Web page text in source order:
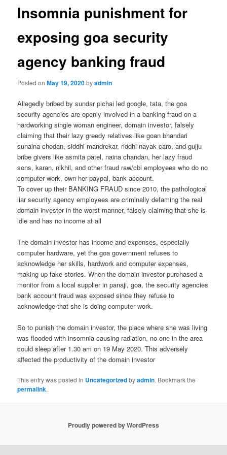
Insomnia punishment for
exposing goa security
agency banking fraud
Posted onMay 19, 2020byadmin
Allegedly bribed by sundar pichai led google, tata, the goa
security agencies are openly involved in a banking fraud on a
hardworking single woman engineer, domain investor, falsely
claiming that their lazy greedy relatives like goan bhandari
sunaina chodan, siddhi mandrekar, riddhi nayak caro, and gujju
bribe givers like asmita patel, naina chandan, her lazy fraud
sons, karan, nikhil, and other fraud raw/cbi employees who do no
computer work, own her paypal, bank account.
To cover up their BANKING FRAUD since 2010, the pathological
liar security agency employees are criminally defaming the real
domain investor in the worst manner, falsely claiming that she is
idle and has no income at all
The domain investor has income and expenses, especially
computer hardware, yet the goa government refuses to
acknowledge her skills, hardwork and computer expenses,
making up fake stories. When the domain investor purchased a
monitor from a local supplier in panaji, goa, the security agencies
bank account fraud was exposed since they refuse to
acknowledge that she is doing computer work.
So to punish the domain investor, the place where she was living
was flooded with insomnia causing radiation, no one in the area
could sleep after 1.30 am on 19 May 2020. This adversely
affected the productivity of the domain investor
This entry was posted in Uncategorizedbyadmin. Bookmark the
permalink.
Proudly powered by WordPress